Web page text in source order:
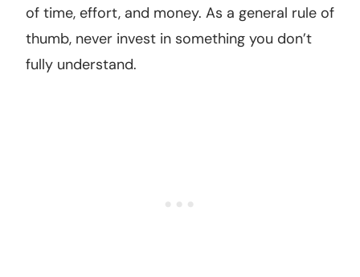
of time, effort, and money. As a general rule of
thumb, never invest in something you don’t
fully understand.